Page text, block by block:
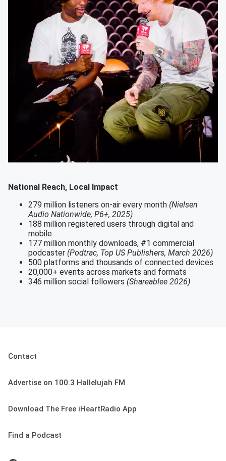
National Reach, Local Impact
279 million listeners on-air every month (Nielsen
Audio Nationwide, P6+, 2025)
188 million registered users through digital and
mobile
177 million monthly downloads, #1 commercial
podcaster (Podtrac, Top US Publishers, March 2026)
500 platforms and thousands of connected devices
20,000+ events across markets and formats
346 million social followers (Shareablee 2026)
Contact
Advertise on 100.3 Hallelujah FM
Download The Free iHeartRadio App
Find a Podcast